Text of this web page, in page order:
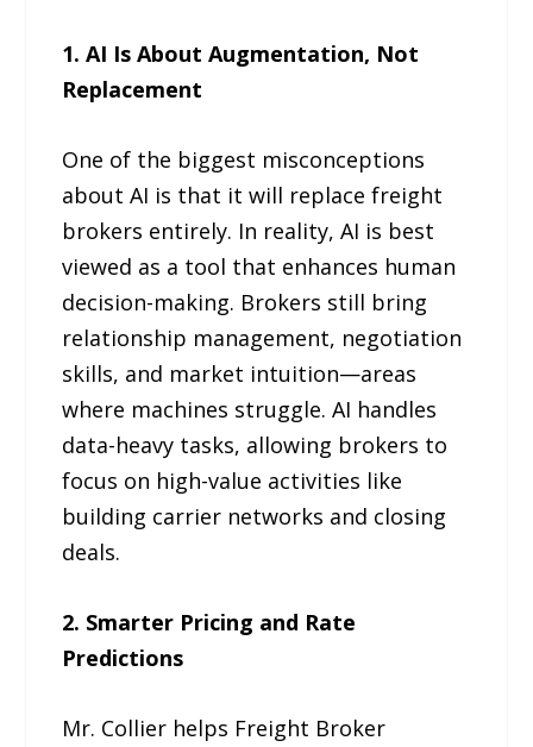
1. AI Is About Augmentation, Not
Replacement
One of the biggest misconceptions
about AI is that it will replace freight
brokers entirely. In reality, AI is best
viewed as a tool that enhances human
decision-making. Brokers still bring
relationship management, negotiation
skills, and market intuition—areas
where machines struggle. AI handles
data-heavy tasks, allowing brokers to
focus on high-value activities like
building carrier networks and closing
deals.
2. Smarter Pricing and Rate
Predictions
Mr. Collier helps Freight Broker